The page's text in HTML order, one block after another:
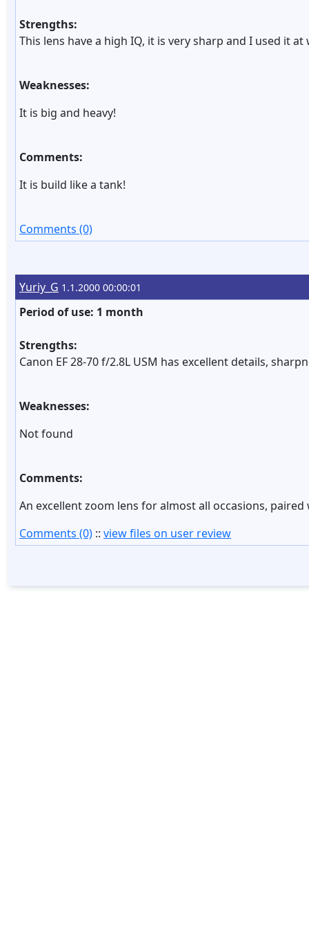
Strengths:
This lens have a high IQ, it is very sharp and I used it
Weaknesses:
It is big and heavy!
Comments:
It is build like a tank!
Comments (0)
Yuriy_G 1.1.2000 00:00:01
Period of use: 1 month
Strengths:
Canon EF 28-70 f/2.8L USM has excellent details,
Weaknesses:
Not found
Comments:
An excellent zoom lens for almost all occasions,
Comments (0) :: view files on user review